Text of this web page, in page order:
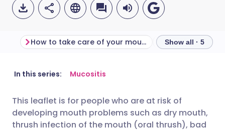
Share via email
Share via Facebook
🇬🇧 English
🇪🇸 Español 🇫🇷 Français
How to take care of your mouth More about
Show all · 5
In this series: Mucositis
This leaflet is for people who are at risk of
developing mouth problems such as dry mouth,
thrush infection of the mouth (oral thrush), bad